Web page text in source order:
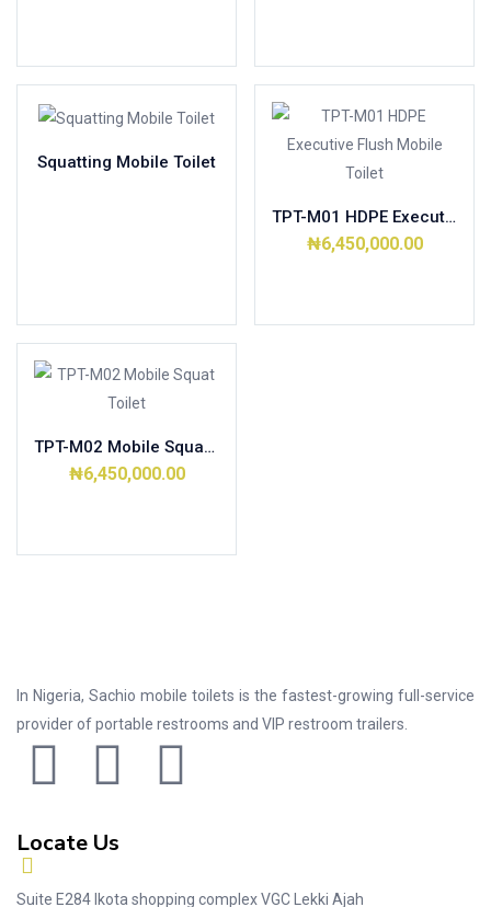
Squatting Mobile Toilet
TPT-M01 HDPE Executive Flush Mobile Toilet
₦6,450,000.00
TPT-M02 Mobile Squat Toilet
₦6,450,000.00
In Nigeria, Sachio mobile toilets is the fastest-growing full-service
provider of portable restrooms and VIP restroom trailers.
Locate Us
Suite E284 Ikota shopping complex VGC Lekki Ajah